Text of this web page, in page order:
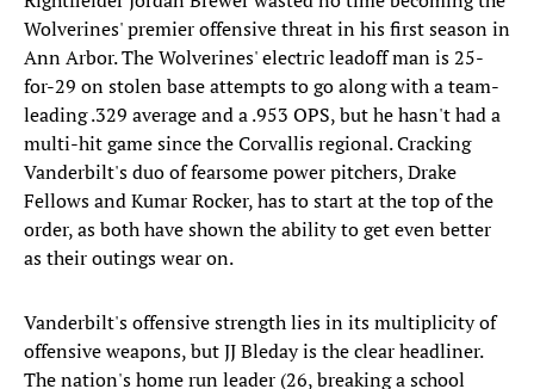
Wolverines' premier offensive threat in his first season in
Ann Arbor. The Wolverines' electric leadoff man is 25-
for-29 on stolen base attempts to go along with a team-
leading .329 average and a .953 OPS, but he hasn't had a
multi-hit game since the Corvallis regional. Cracking
Vanderbilt's duo of fearsome power pitchers, Drake
Fellows and Kumar Rocker, has to start at the top of the
order, as both have shown the ability to get even better
as their outings wear on.
Vanderbilt's offensive strength lies in its multiplicity of
offensive weapons, but JJ Bleday is the clear headliner.
The nation's home run leader (26, breaking a school